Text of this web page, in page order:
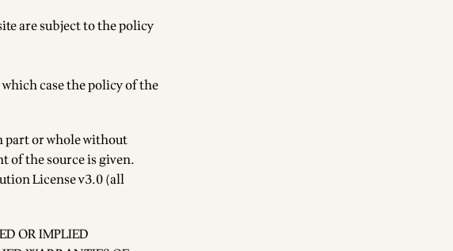
are subject to the policy
case the policy of the
part or whole without
of the source is given.
License v3.0 (all
OR IMPLIED